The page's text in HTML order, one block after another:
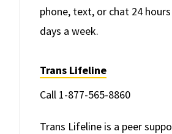
phone, text, or chat 24 hours
days a week.
Trans Lifeline
Call 1-877-565-8860
Trans Lifeline is a peer